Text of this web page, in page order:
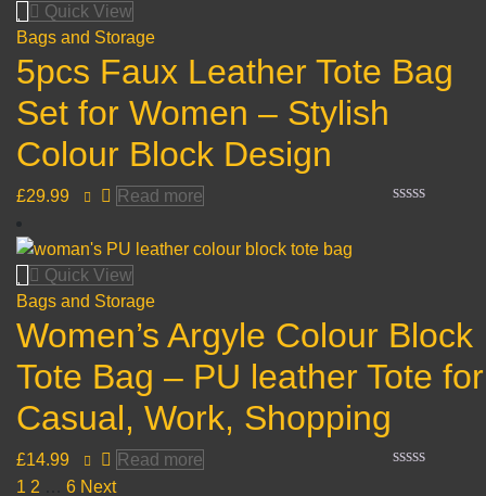
Quick View
Bags and Storage
5pcs Faux Leather Tote Bag
Set for Women – Stylish
Colour Block Design
£29.99 Read more
Quick View
Bags and Storage
Women’s Argyle Colour Block
Tote Bag – PU leather Tote for
Casual, Work, Shopping
£14.99 Read more
1 2 6 Next